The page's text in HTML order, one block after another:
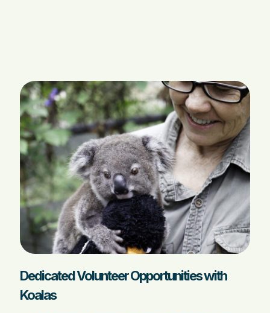
Dedicated Volunteer Opportunities with
Koalas